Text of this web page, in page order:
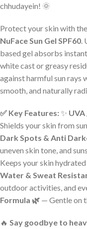
chhudayein! 🌞
Protect your skin with
NuFace Sun Gel SPF60.
based gel absorbs
white cast or greasy
against harmful sun rays
smooth, and naturally
✅ Key Features:✨
Shields your skin from
Dark Spots & Anti
uneven skin tone, and
Keeps your skin
Water & Sweat
outdoor activities, and
Formula 🌿 — Gentle on
🔥 Say goodbye to